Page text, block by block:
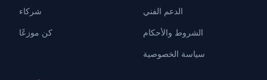
شركاء
كن موزعًا
الدعم الفني
الشروط والأحكام
سياسة الخصوصية